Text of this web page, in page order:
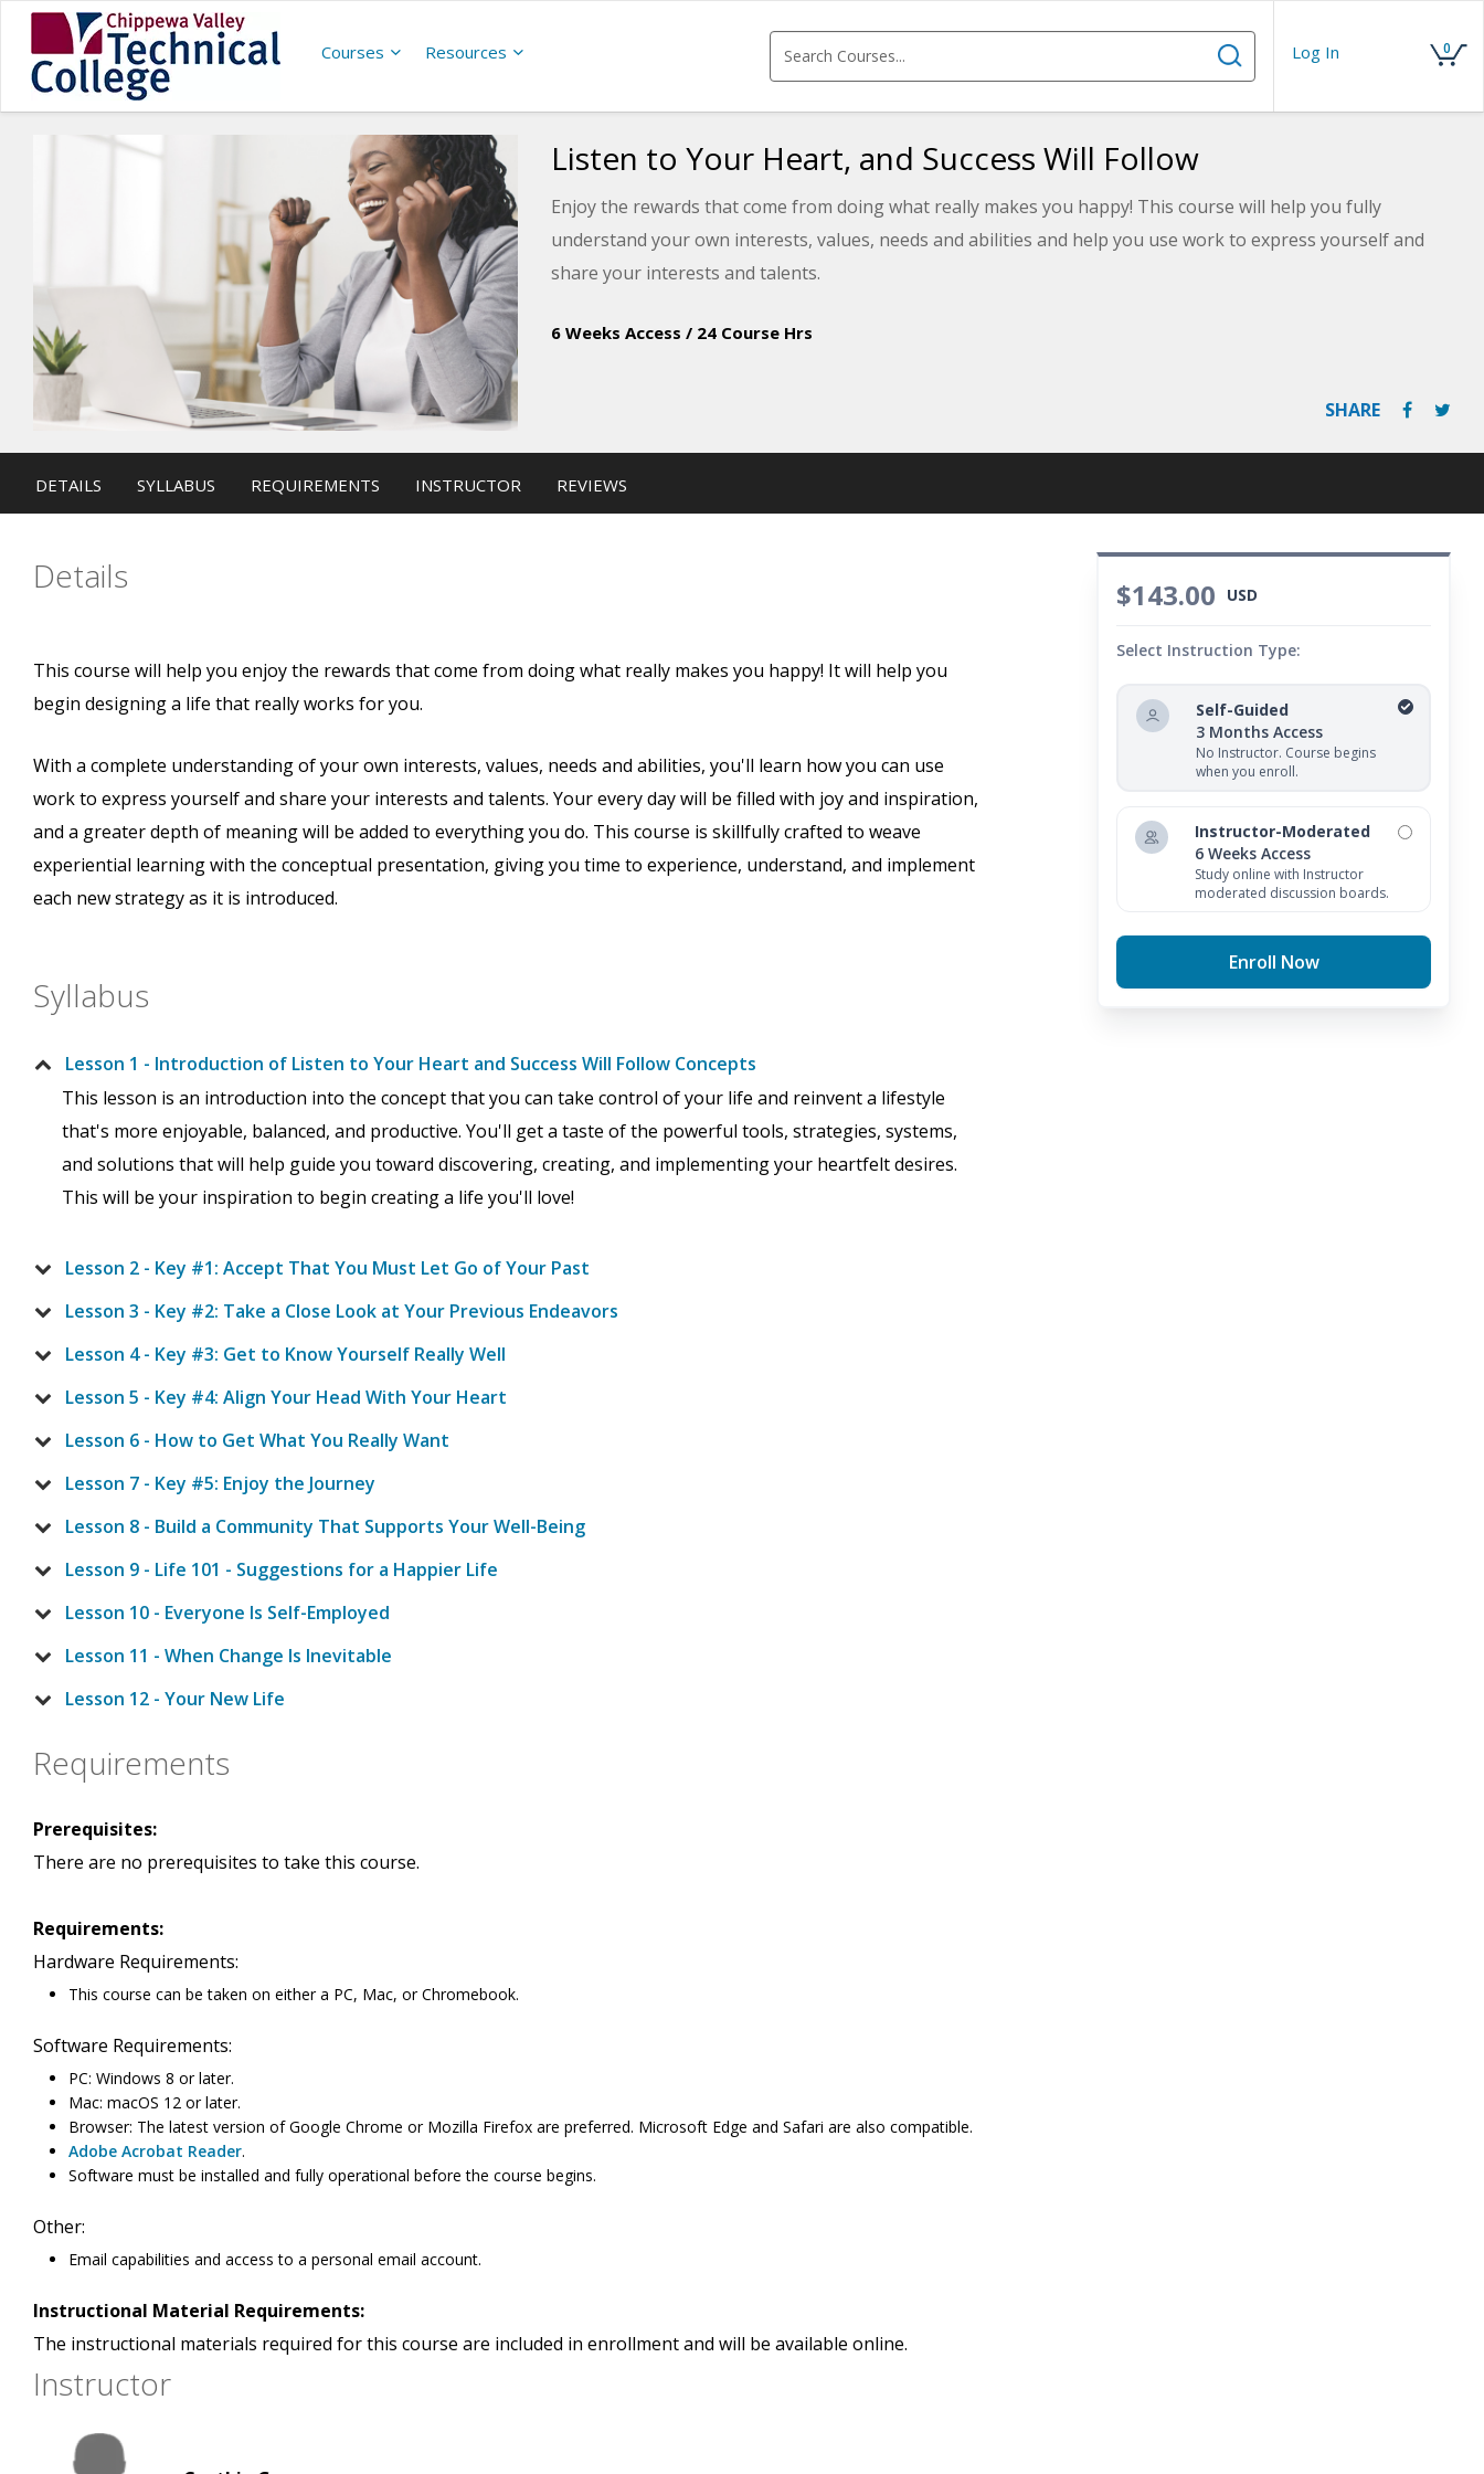
Courses Resources Log In 0
Listen to Your Heart, and Success Will Follow
Enjoy the rewards that come from doing what really makes you happy! This course will help you fully
understand your own interests, values, needs and abilities and help you use work to express yourself and
share your interests and talents.
6 Weeks Access / 24 Course Hrs
SHARE
DETAILS SYLLABUS REQUIREMENTS INSTRUCTOR REVIEWS
$143.00 USD
Select Instruction Type:
Self-Guided
3 Months Access
No Instructor. Course begins
when you enroll.
Instructor-Moderated
6 Weeks Access
Study online with Instructor
moderated discussion boards.
Enroll Now
Details
This course will help you enjoy the rewards that come from doing what really makes you happy! It will help you
begin designing a life that really works for you.
With a complete understanding of your own interests, values, needs and abilities, you'll learn how you can use
work to express yourself and share your interests and talents. Your every day will be filled with joy and inspiration,
and a greater depth of meaning will be added to everything you do. This course is skillfully crafted to weave
experiential learning with the conceptual presentation, giving you time to experience, understand, and implement
each new strategy as it is introduced.
Syllabus
Lesson 1 - Introduction of Listen to Your Heart and Success Will Follow Concepts
This lesson is an introduction into the concept that you can take control of your life and reinvent a lifestyle
that's more enjoyable, balanced, and productive. You'll get a taste of the powerful tools, strategies, systems,
and solutions that will help guide you toward discovering, creating, and implementing your heartfelt desires.
This will be your inspiration to begin creating a life you'll love!
Lesson 2 - Key #1: Accept That You Must Let Go of Your Past
Lesson 3 - Key #2: Take a Close Look at Your Previous Endeavors
Lesson 4 - Key #3: Get to Know Yourself Really Well
Lesson 5 - Key #4: Align Your Head With Your Heart
Lesson 6 - How to Get What You Really Want
Lesson 7 - Key #5: Enjoy the Journey
Lesson 8 - Build a Community That Supports Your Well-Being
Lesson 9 - Life 101 - Suggestions for a Happier Life
Lesson 10 - Everyone Is Self-Employed
Lesson 11 - When Change Is Inevitable
Lesson 12 - Your New Life
Requirements
Prerequisites:
There are no prerequisites to take this course.
Requirements:
Hardware Requirements:
This course can be taken on either a PC, Mac, or Chromebook.
Software Requirements:
PC: Windows 8 or later.
Mac: macOS 12 or later.
Browser: The latest version of Google Chrome or Mozilla Firefox are preferred. Microsoft Edge and Safari are also compatible.
Adobe Acrobat Reader.
Software must be installed and fully operational before the course begins.
Other:
Email capabilities and access to a personal email account.
Instructional Material Requirements:
The instructional materials required for this course are included in enrollment and will be available online.
Instructor